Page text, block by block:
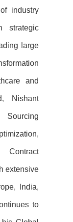
industry
strategic
large
and
Nishant
Contract
extensive
India,
to